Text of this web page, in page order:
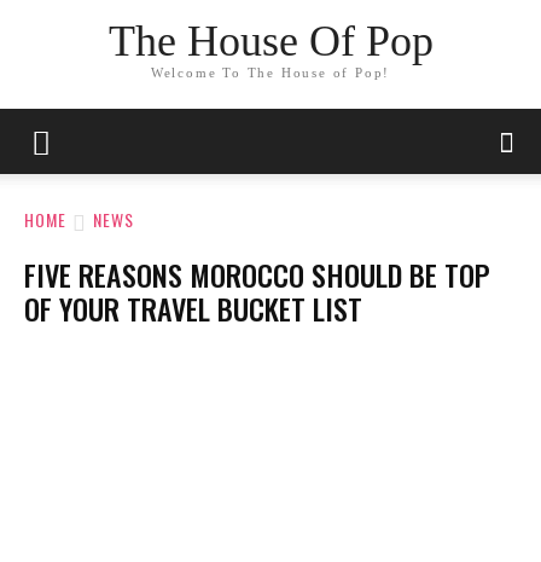
The House Of Pop
Welcome To The House of Pop!
HOME NEWS
FIVE REASONS MOROCCO SHOULD BE TOP
OF YOUR TRAVEL BUCKET LIST